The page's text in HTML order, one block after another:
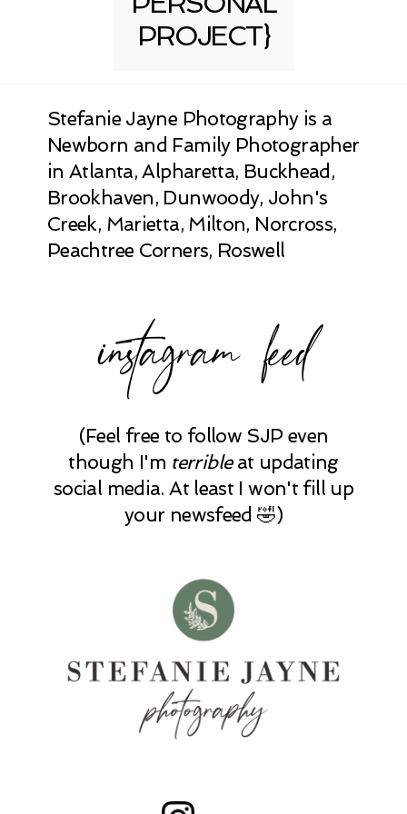
PROJECT}
Stefanie Jayne Photography is a
Newborn and Family Photographer
in Atlanta, Alpharetta, Buckhead,
Brookhaven, Dunwoody, John's
Creek, Marietta, Milton, Norcross,
Peachtree Corners, Roswell
instagram feed
(Feel free to follow SJP even
though I'm terribleat updating
social media. At least I won't fill up
your newsfeed 🤣)